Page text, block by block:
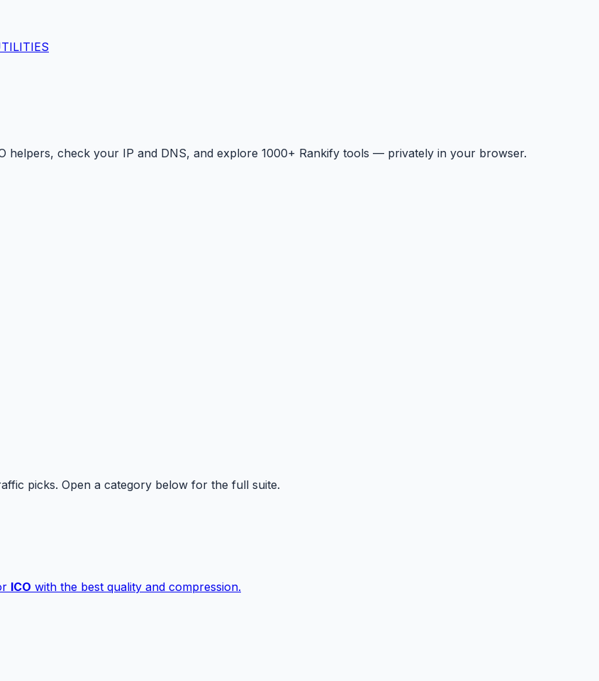
helpers, check your IP and DNS, and explore 1000+ Rankify tools — privately in your browser.
picks. Open a category below for the full suite.
ICO with the best quality and compression.